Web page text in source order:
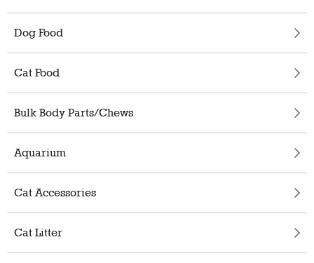
Dog Food
Cat Food
Bulk Body Parts/Chews
Aquarium
Cat Accessories
Cat Litter